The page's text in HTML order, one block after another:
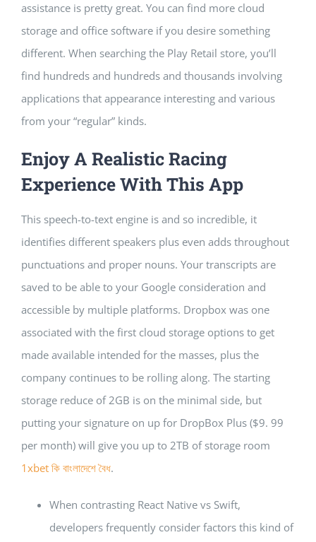
assistance is pretty great. You can find more cloud
storage and office software if you desire something
different. When searching the Play Retail store, you’ll
find hundreds and hundreds and thousands involving
applications that appearance interesting and various
from your “regular” kinds.
Enjoy A Realistic Racing
Experience With This App
This speech-to-text engine is and so incredible, it
identifies different speakers plus even adds throughout
punctuations and proper nouns. Your transcripts are
saved to be able to your Google consideration and
accessible by multiple platforms. Dropbox was one
associated with the first cloud storage options to get
made available intended for the masses, plus the
company continues to be rolling along. The starting
storage reduce of 2GB is on the minimal side, but
putting your signature on up for DropBox Plus ($9. 99
per month) will give you up to 2TB of storage room
1xbet কি বাংলাদেশে বৈধ.
When contrasting React Native vs Swift,
developers frequently consider factors this kind of